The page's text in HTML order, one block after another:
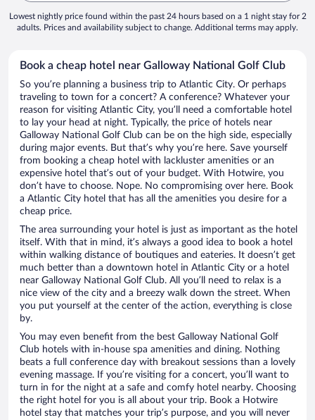
Lowest nightly price found within the past 24 hours based on a 1 night stay for 2
adults. Prices and availability subject to change. Additional terms may apply.
Book a cheap hotel near Galloway National Golf Club
So you’re planning a business trip to Atlantic City. Or perhaps
traveling to town for a concert? A conference? Whatever your
reason for visiting Atlantic City, you’ll need a comfortable hotel
to lay your head at night. Typically, the price of hotels near
Galloway National Golf Club can be on the high side, especially
during major events. But that’s why you’re here. Save yourself
from booking a cheap hotel with lackluster amenities or an
expensive hotel that’s out of your budget. With Hotwire, you
don’t have to choose. Nope. No compromising over here. Book
a Atlantic City hotel that has all the amenities you desire for a
cheap price.
The area surrounding your hotel is just as important as the hotel
itself. With that in mind, it’s always a good idea to book a hotel
within walking distance of boutiques and eateries. It doesn’t get
much better than a downtown hotel in Atlantic City or a hotel
near Galloway National Golf Club. All you’ll need to relax is a
nice view of the city and a breezy walk down the street. When
you put yourself at the center of the action, everything is close
by.
You may even benefit from the best Galloway National Golf
Club hotels with in-house spa amenities and dining. Nothing
beats a full conference day with breakout sessions than a lovely
evening massage. If you’re visiting for a concert, you’ll want to
turn in for the night at a safe and comfy hotel nearby. Choosing
the right hotel for you is all about your trip. Book a Hotwire
hotel stay that matches your trip’s purpose, and you will never